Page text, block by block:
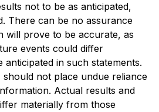
not to be as anticipated,
There can be no assurance
will prove to be accurate, as
events could differ
in such statements.
not place undue reliance
Actual results and
materially from those